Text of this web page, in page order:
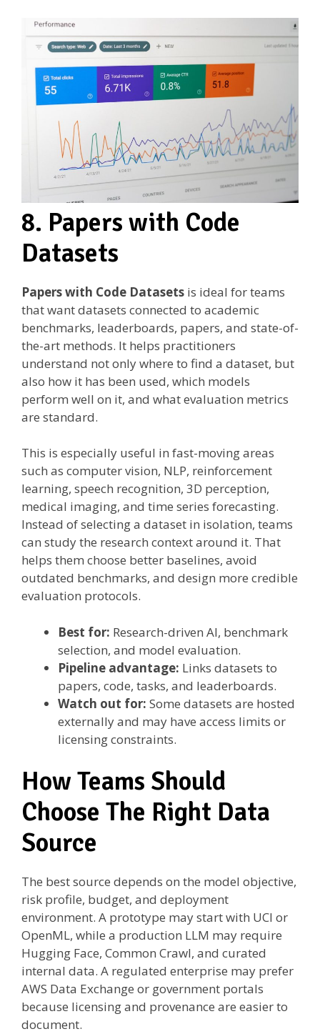
8. Papers with Code
Datasets
Papers with Code Datasets is ideal for teams
that want datasets connected to academic
benchmarks, leaderboards, papers, and state-of-
the-art methods. It helps practitioners
understand not only where to find a dataset, but
also how it has been used, which models
perform well on it, and what evaluation metrics
are standard.
This is especially useful in fast-moving areas
such as computer vision, NLP, reinforcement
learning, speech recognition, 3D perception,
medical imaging, and time series forecasting.
Instead of selecting a dataset in isolation, teams
can study the research context around it. That
helps them choose better baselines, avoid
outdated benchmarks, and design more credible
evaluation protocols.
Best for: Research-driven AI, benchmark
selection, and model evaluation.
Pipeline advantage: Links datasets to
papers, code, tasks, and leaderboards.
Watch out for: Some datasets are hosted
externally and may have access limits or
licensing constraints.
How Teams Should
Choose The Right Data
Source
The best source depends on the model objective,
risk profile, budget, and deployment
environment. A prototype may start with UCI or
OpenML, while a production LLM may require
Hugging Face, Common Crawl, and curated
internal data. A regulated enterprise may prefer
AWS Data Exchange or government portals
because licensing and provenance are easier to
document.